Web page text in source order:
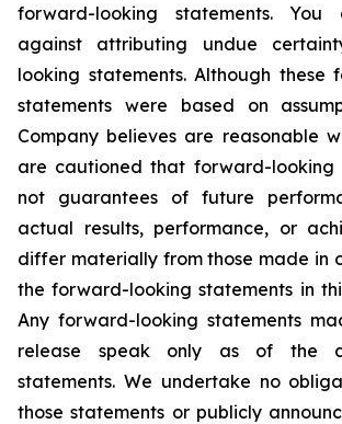
forward-looking statements. You
against attributing undue
looking statements. Although these
statements were based on
Company believes are reasonable
are cautioned that forward-looking
not guarantees of future
actual results, performance, or
differ materially from those made in
the forward-looking statements in
Any forward-looking statements
release speak only as of the
statements. We undertake no
those statements or publicly